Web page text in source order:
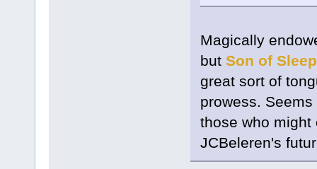
Magically
but Son of Sleep
great sort of
prowess.
those who might
JCBeleren's